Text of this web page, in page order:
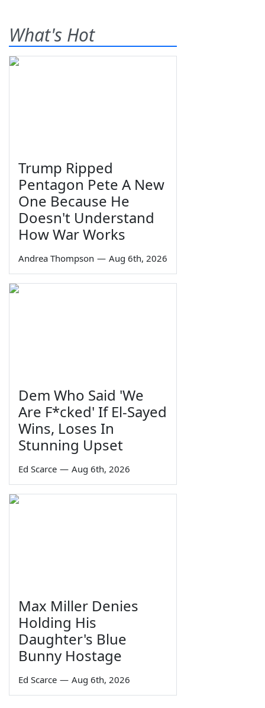
What's Hot
Trump Ripped
Pentagon Pete A New
One Because He
Doesn't Understand
How War Works
Andrea Thompson — Aug 6th, 2026
Dem Who Said 'We
Are F*cked' If El-Sayed
Wins, Loses In
Stunning Upset
Ed Scarce — Aug 6th, 2026
Max Miller Denies
Holding His
Daughter's Blue
Bunny Hostage
Ed Scarce — Aug 6th, 2026